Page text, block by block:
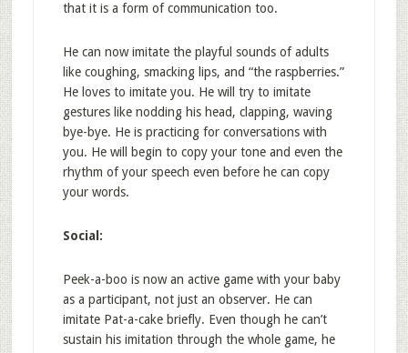
that it is a form of communication too.
He can now imitate the playful sounds of adults
like coughing, smacking lips, and “the raspberries.”
He loves to imitate you. He will try to imitate
gestures like nodding his head, clapping, waving
bye-bye. He is practicing for conversations with
you. He will begin to copy your tone and even the
rhythm of your speech even before he can copy
your words.
Social:
Peek-a-boo is now an active game with your baby
as a participant, not just an observer. He can
imitate Pat-a-cake briefly. Even though he can’t
sustain his imitation through the whole game, he